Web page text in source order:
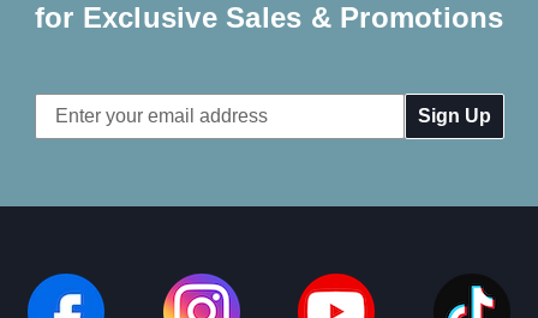
for Exclusive Sales & Promotions
Email
Address